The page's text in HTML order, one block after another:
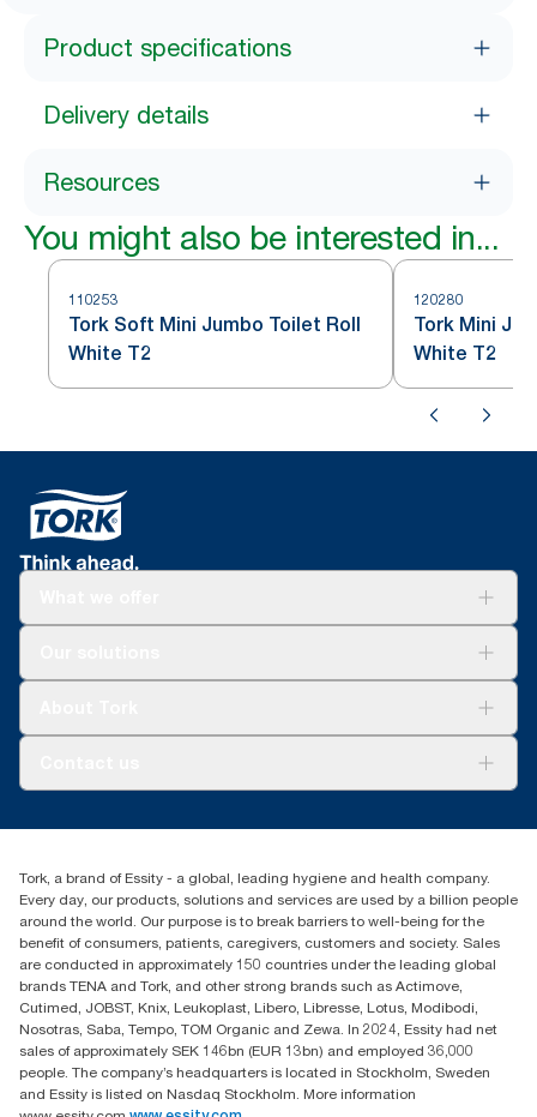
Product specifications
Delivery details
Resources
You might also be interested in...
110253
Tork Soft Mini Jumbo Toilet Roll
White T2
120280
Tork Mini
White T2
+971-4-5515907
Level 29, Tower B, Jafza One, Jebel Ali Free Zone
Dubai, United Arab Emirates
Find your distributor
Tork, a brand of Essity - a global, leading hygiene and health company.
Every day, our products, solutions and services are used by a billion people
around the world. Our purpose is to break barriers to well-being for the
benefit of consumers, patients, caregivers, customers and society. Sales
are conducted in approximately 150 countries under the leading global
brands TENA and Tork, and other strong brands such as Actimove,
Cutimed, JOBST, Knix, Leukoplast, Libero, Libresse, Lotus, Modibodi,
Nosotras, Saba, Tempo, TOM Organic and Zewa. In 2024, Essity had net
sales of approximately SEK 146bn (EUR 13bn) and employed 36,000
people. The company’s headquarters is located in Stockholm, Sweden
and Essity is listed on Nasdaq Stockholm. More information